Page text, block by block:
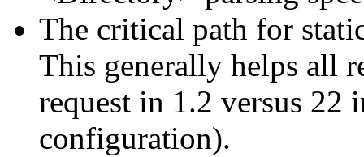
The critical path for
This generally helps all
request in 1.2 versus 22
configuration).